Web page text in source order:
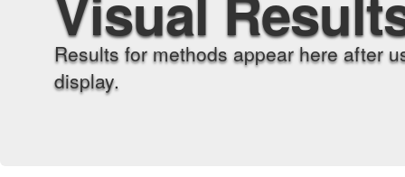
Results for methods appear here after
display.